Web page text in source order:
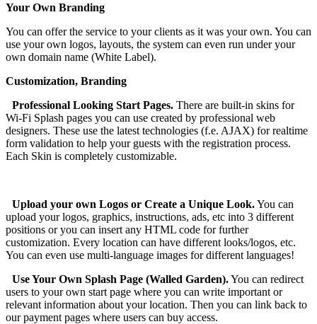
Your Own Branding
You can offer the service to your clients as it was your own. You can
use your own logos, layouts, the system can even run under your
own domain name (White Label).
Customization, Branding
Professional Looking Start Pages. There are built-in skins for
Wi-Fi Splash pages you can use created by professional web
designers. These use the latest technologies (f.e. AJAX) for realtime
form validation to help your guests with the registration process.
Each Skin is completely customizable.
Upload your own Logos or Create a Unique Look.You can
upload your logos, graphics, instructions, ads, etc into 3 different
positions or you can insert any HTML code for further
customization. Every location can have different looks/logos, etc.
You can even use multi-language images for different languages!
Use Your Own Splash Page (Walled Garden).You can redirect
users to your own start page where you can write important or
relevant information about your location. Then you can link back to
our payment pages where users can buy access.